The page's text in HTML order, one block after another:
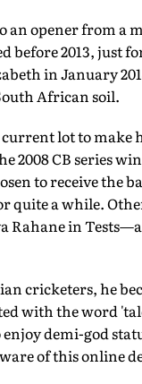
an opener from
before 2013, just
in January
African soil.
lot to make
CB series
to receive the
quite a while.
Rahane in
cricketers, he
with the word
demi-god
of this online